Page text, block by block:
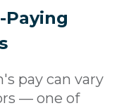
pay can vary
— one of